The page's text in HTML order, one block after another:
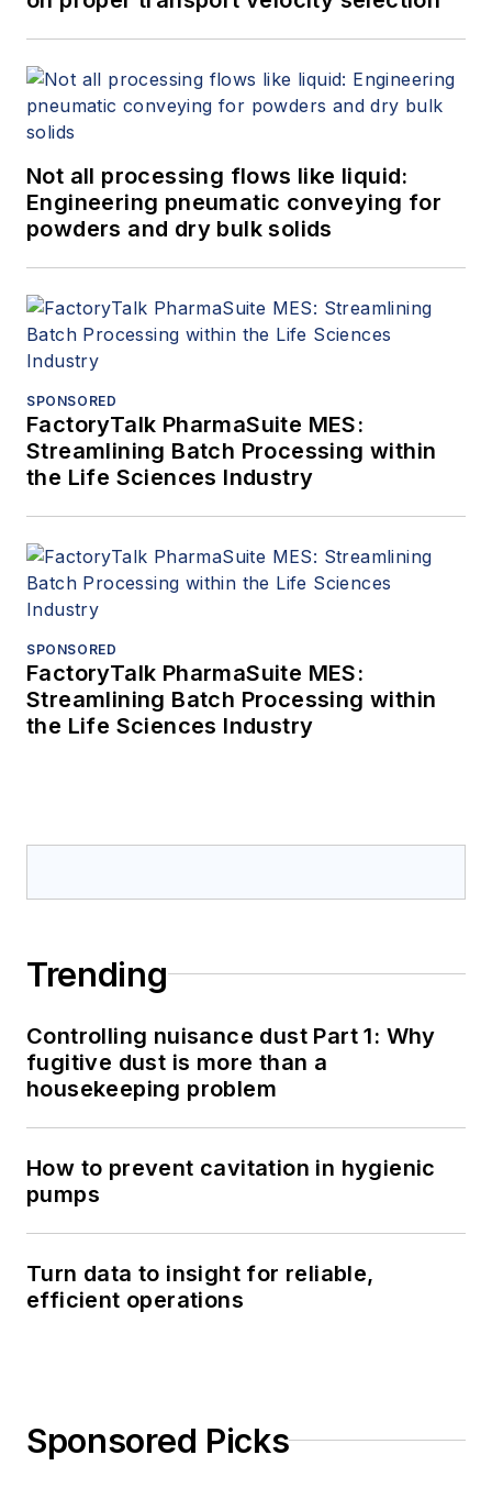
Not all processing flows like liquid:
Engineering pneumatic conveying for
powders and dry bulk solids
SPONSORED
FactoryTalk PharmaSuite MES:
Streamlining Batch Processing within
the Life Sciences Industry
SPONSORED
FactoryTalk PharmaSuite MES:
Streamlining Batch Processing within
the Life Sciences Industry
Trending
Controlling nuisance dust Part 1: Why
fugitive dust is more than a
housekeeping problem
How to prevent cavitation in hygienic
pumps
Turn data to insight for reliable,
efficient operations
Sponsored Picks